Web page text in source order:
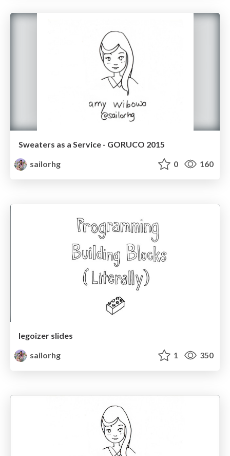
Sweaters as a Service - GORUCO 2015
sailorhg
0 160
legoizer slides
sailorhg
1 350